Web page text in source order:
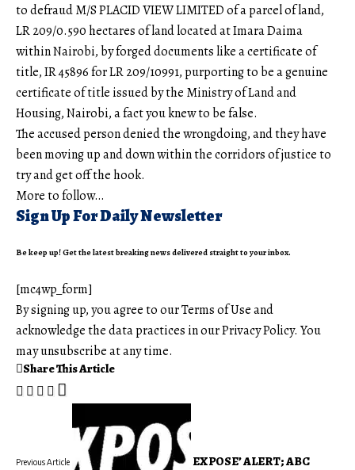
to defraud M/S PLACID VIEW LIMITED of a parcel of land,
LR 209/0.590 hectares of land located at Imara Daima
within Nairobi, by forged documents like a certificate of
title, IR 45896 for LR 209/10991, purporting to be a genuine
certificate of title issued by the Ministry of Land and
Housing, Nairobi, a fact you knew to be false.
The accused person denied the wrongdoing, and they have
been moving up and down within the corridors of justice to
try and get off the hook.
More to follow…
Sign Up For Daily Newsletter
Be keep up! Get the latest breaking news delivered straight to your inbox.
[mc4wp_form]
By signing up, you agree to ourTerms of Useand
acknowledge the data practices in ourPrivacy Policy. You
may unsubscribe at any time.
Share This Article
Previous Article EXPOSE’ ALERT; ABC